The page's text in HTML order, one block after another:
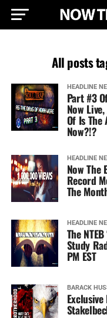
All posts
HEADLINE
Part #3
Now
Of Is
Now?!?
HEADLINE
Now The
Record
The
HEADLINE
The
Study
PM EST
BARACK